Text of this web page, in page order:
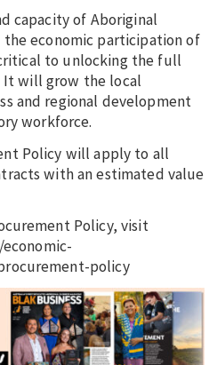
capacity of Aboriginal
the economic participation of
to unlocking the full
will grow the local
and regional development
workforce.
Policy will apply to all
with an estimated value
Policy, visit
policy